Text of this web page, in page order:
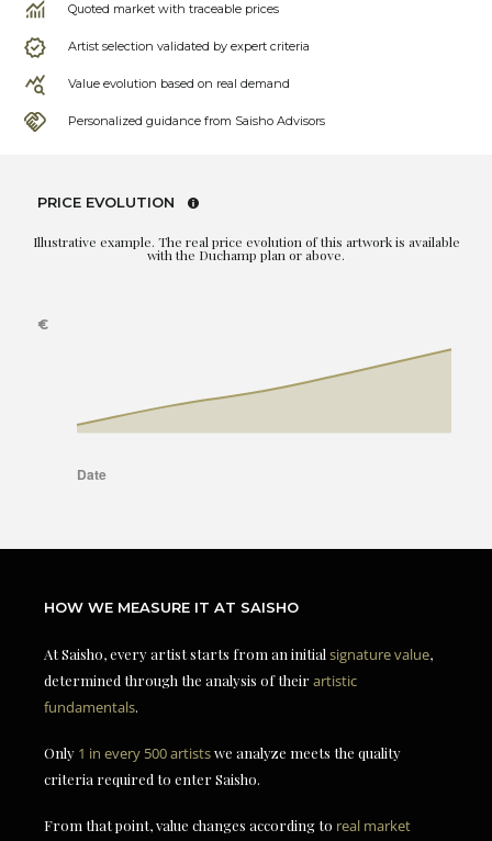
Quoted market with traceable prices
Artist selection validated by expert criteria
Value evolution based on real demand
Personalized guidance from Saisho Advisors
PRICE EVOLUTION
Illustrative example. The real price evolution of this artwork is available
with the Duchamp plan or above.
HOW WE MEASURE IT AT SAISHO
At Saisho, every artist starts from an initial signature value,
determined through the analysis of theirartistic
fundamentals.
Only 1 in every 500 artistswe analyze meets the quality
criteria required to enter Saisho.
From that point, value changes according to real market